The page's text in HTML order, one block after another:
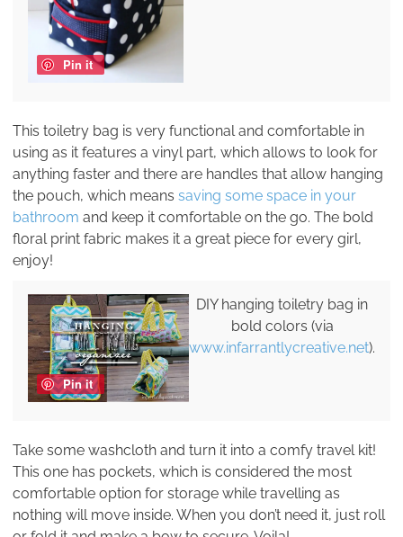
Pin it
This toiletry bag is very functional and comfortable in
using as it features a vinyl part, which allows to look for
anything faster and there are handles that allow hanging
the pouch, which means saving some space in your
bathroom and keep it comfortable on the go. The bold
floral print fabric makes it a great piece for every girl,
enjoy!
Pin it
DIY hanging toiletry bag in
bold colors (via
www.infarrantlycreative.net).
Take some washcloth and turn it into a comfy travel kit!
This one has pockets, which is considered the most
comfortable option for storage while travelling as
nothing will move inside. When you don’t need it, just roll